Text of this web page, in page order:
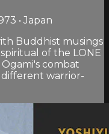
• Japan
Buddhist musings
of the LONE
combat
warrior-